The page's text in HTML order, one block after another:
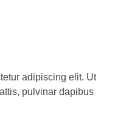
adipiscing elit. Ut
pulvinar dapibus